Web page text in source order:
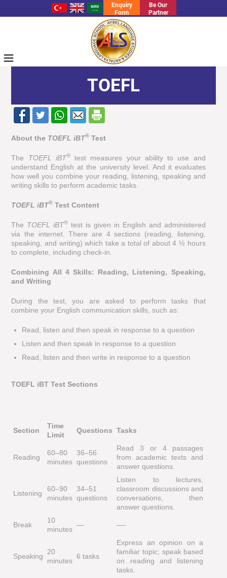
Enquiry
Form
Be Our
Partner
≡
TOEFL
About the TOEFL iBT® Test
The TOEFL iBT®test measures your ability to use and
understand English at the university level. And it evaluates
how well you combine your reading, listening, speaking and
writing skills to perform academic tasks.
TOEFL iBT® Test Content
The TOEFL iBT® test is given in English and administered
via the internet. There are 4 sections (reading, listening,
speaking, and writing) which take a total of about 4 ½ hours
to complete, including check-in.
Combining All 4 Skills: Reading, Listening, Speaking,
and Writing
During the test, you are asked to perform tasks that
combine your English communication skills, such as:
Read, listen and then speak in response to a question
Listen and then speak in response to a question
Read, listen and then write in response to a question
TOEFL iBT Test Sections
Section
Time
Limit
Questions Tasks
Reading
60–80
minutes
36–56
questions
Read 3 or 4 passages
from academic texts and
answer questions.
Listening
60–90
minutes
34–51
questions
Listen to lectures,
classroom discussions and
conversations, then
answer questions.
Break
10
minutes
— —-
Speaking
20
minutes
6 tasks
Express an opinion on a
familiar topic; speak based
on reading and listening
tasks.